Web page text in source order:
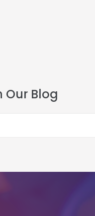
Our Blog